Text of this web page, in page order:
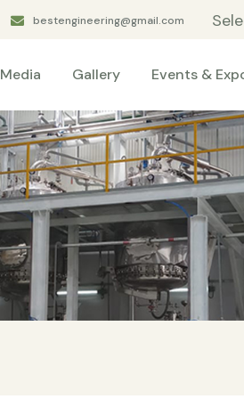
bestengineering@gmail.com
Media Gallery Events &